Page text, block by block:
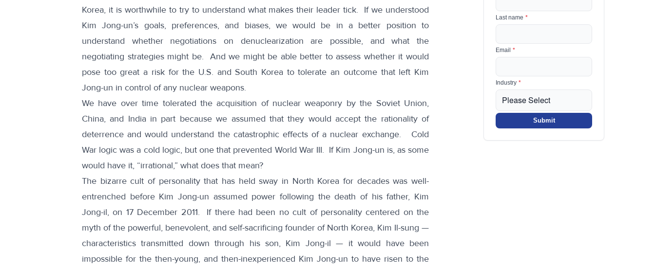
Korea, it is worthwhile to try to understand what makes their leader tick. If we understood
Kim Jong-un’s goals, preferences, and biases, we would be in a better position to
understand whether negotiations on denuclearization are possible, and what the
negotiating strategies might be. And we might be able better to assess whether it would
pose too great a risk for the U.S. and South Korea to tolerate an outcome that left Kim
Jong-un in control of any nuclear weapons.
We have over time tolerated the acquisition of nuclear weaponry by the Soviet Union,
China, and India in part because we assumed that they would accept the rationality of
deterrence and would understand the catastrophic effects of a nuclear exchange. Cold
War logic was a cold logic, but one that prevented World War III. If Kim Jong-un is, as some
would have it, “irrational,” what does that mean?
The bizarre cult of personality that has held sway in North Korea for decades was well-
entrenched before Kim Jong-un assumed power following the death of his father, Kim
Jong-il, on 17 December 2011. If there had been no cult of personality centered on the
myth of the powerful, benevolent, and self-sacrificing founder of North Korea, Kim Il-sung —
characteristics transmitted down through his son, Kim Jong-il — it would have been
impossible for the then-young, and then-inexperienced Kim Jong-un to have risen to the
Last name *
Email *
Industry *
Submit